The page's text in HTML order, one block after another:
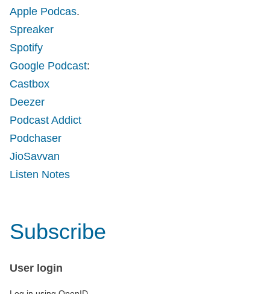
Apple Podcas.
Spreaker
Spotify
Google Podcast:
Castbox
Deezer
Podcast Addict
Podchaser
JioSavvan
Listen Notes
Subscribe
User login